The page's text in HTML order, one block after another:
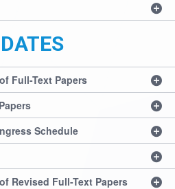
Full-Text Papers
Schedule
Revised Full-Text Papers